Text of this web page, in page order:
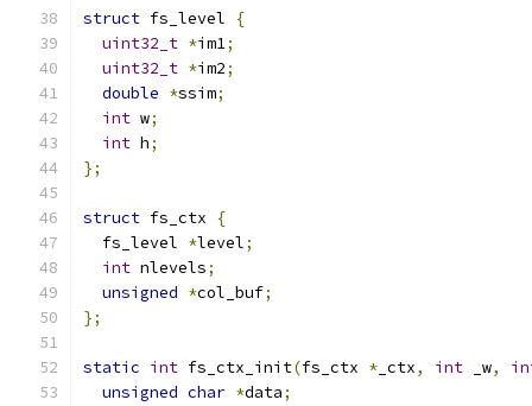
struct fs_level
{
uint32_t *im1;
uint32_t *im2;
double *ssim;
int w;
int h;
};
struct fs_ctx
{
  fs_level
*level;
int nlevels;
unsigned *col_buf;
};
static int fs_ctx_init(fs_ctx * _ctx, int _w,
unsigned char *data;